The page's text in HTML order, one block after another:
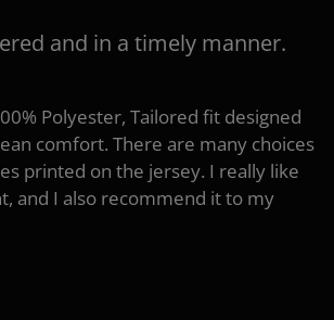
and in a timely manner.
Polyester, Tailored fit designed
comfort. There are many choices
printed on the jersey. I really like
and I also recommend it to my